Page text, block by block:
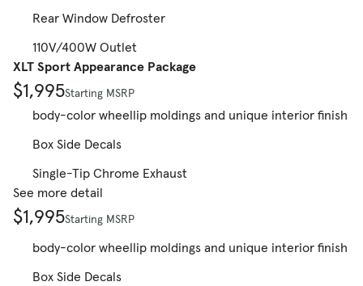
Rear Window Defroster
110V/400W Outlet
XLT Sport Appearance Package
$1,995Starting MSRP
body-color wheellip moldings and unique interior finish
Box Side Decals
Single-Tip Chrome Exhaust
See more detail
$1,995Starting MSRP
body-color wheellip moldings and unique interior finish
Box Side Decals